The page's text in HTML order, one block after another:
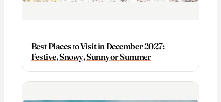
Best Places to Visit in December 2027:
Festive, Snowy, Sunny or Summer